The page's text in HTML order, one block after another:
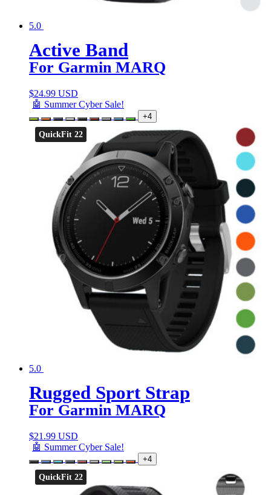
5.0
Active Band
For Garmin MARQ
$24.99 USD
🤖 Summer Cyber Sale!
+4
QuickFit 22
5.0
Rugged Sport Strap
For Garmin MARQ
$21.99 USD
🤖 Summer Cyber Sale!
+4
QuickFit 22